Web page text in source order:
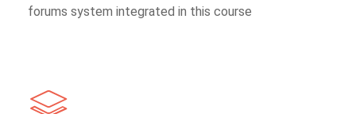
forums system integrated in this course